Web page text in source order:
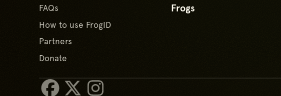
FAQs
How to use FrogID
Partners
Donate
Frogs
FacebookX/TwitterInstagram